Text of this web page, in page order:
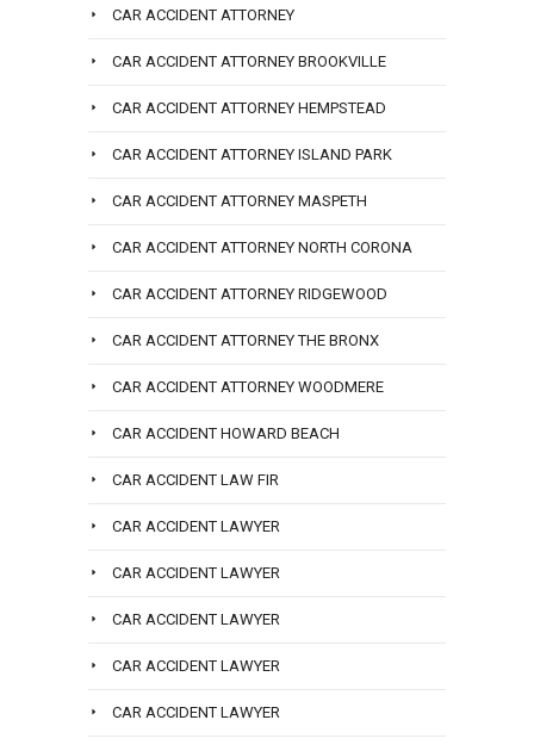
CAR ACCIDENT ATTORNEY
CAR ACCIDENT ATTORNEY BROOKVILLE
CAR ACCIDENT ATTORNEY HEMPSTEAD
CAR ACCIDENT ATTORNEY ISLAND PARK
CAR ACCIDENT ATTORNEY MASPETH
CAR ACCIDENT ATTORNEY NORTH CORONA
CAR ACCIDENT ATTORNEY RIDGEWOOD
CAR ACCIDENT ATTORNEY THE BRONX
CAR ACCIDENT ATTORNEY WOODMERE
CAR ACCIDENT HOWARD BEACH
CAR ACCIDENT LAW FIR
CAR ACCIDENT LAWYER
CAR ACCIDENT LAWYER
CAR ACCIDENT LAWYER
CAR ACCIDENT LAWYER
CAR ACCIDENT LAWYER